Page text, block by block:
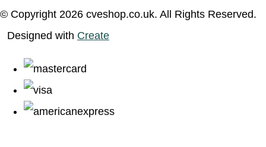
© Copyright 2026 cveshop.co.uk. All Rights Reserved.
Designed with Create